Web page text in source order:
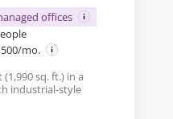
offices
mo.
sq. ft.) in a
industrial-style